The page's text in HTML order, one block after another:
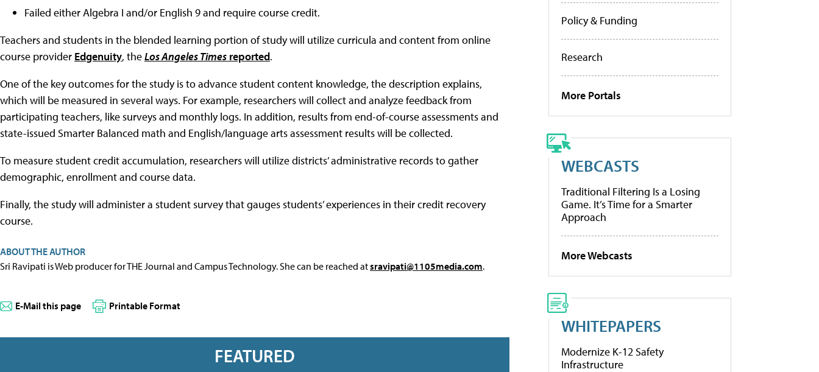
Failed either Algebra I and/or English 9 and require course credit.
Teachers and students in the blended learning portion of study will utilize curricula and content from online
course provider Edgenuity, theLos Angeles Times reported.
One of the key outcomes for the study is to advance student content knowledge, the description explains,
which will be measured in several ways. For example, researchers will collect and analyze feedback from
participating teachers, like surveys and monthly logs. In addition, results from end-of-course assessments and
state-issued Smarter Balanced math and English/language arts assessment results will be collected.
To measure student credit accumulation, researchers will utilize districts’ administrative records to gather
demographic, enrollment and course data.
Finally, the study will administer a student survey that gauges students’ experiences in their credit recovery
course.
ABOUT THE AUTHOR
Sri Ravipati is Web producer for THE Journal and Campus Technology. She can be reached atsravipati@1105media.com.
E-Mail this page Printable Format
FEATURED
Policy & Funding
Research
More Portals
WEBCASTS
Traditional Filtering Is a Losing
Game. It’s Time for a Smarter
Approach
More Webcasts
WHITEPAPERS
Modernize K-12 Safety
Infrastructure